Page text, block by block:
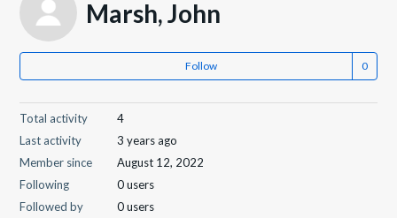
Marsh, John
Follow
Total activity
4
Last activity
3 years ago
Member since
August 12, 2022
Following
0 users
Followed by
0 users